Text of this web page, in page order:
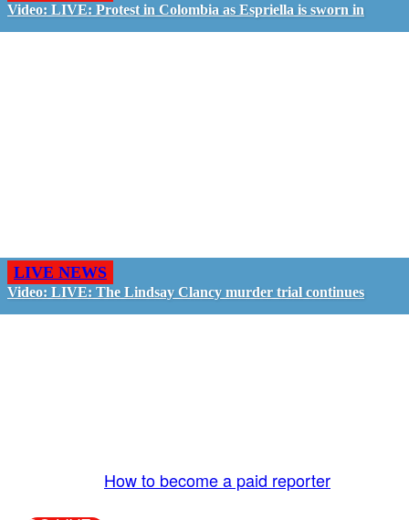
Video: LIVE: Protest in Colombia as Espriella is sworn in
LIVE NEWS
Video: LIVE: The Lindsay Clancy murder trial continues
How to become a paid reporter